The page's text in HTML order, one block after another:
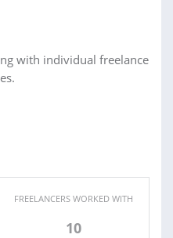
with individual freelance
FREELANCERS WORKED WITH
10